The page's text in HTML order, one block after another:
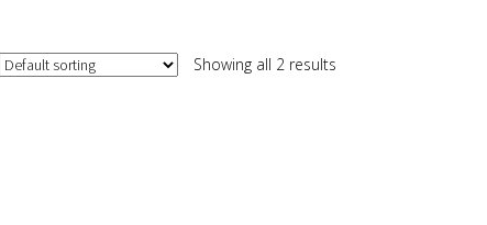
Showing all 2 results